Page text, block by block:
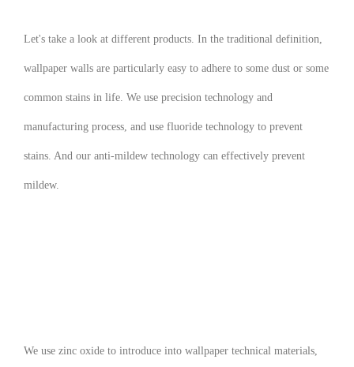
Let's take a look at different products. In the traditional definition,
wallpaper walls are particularly easy to adhere to some dust or some
common stains in life. We use precision technology and
manufacturing process, and use fluoride technology to prevent
stains. And our anti-mildew technology can effectively prevent
mildew.
We use zinc oxide to introduce into wallpaper technical materials,